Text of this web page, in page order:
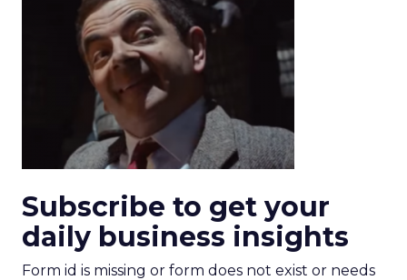
Subscribe to get your
daily business insights
Form id is missing or form does not exist or needs